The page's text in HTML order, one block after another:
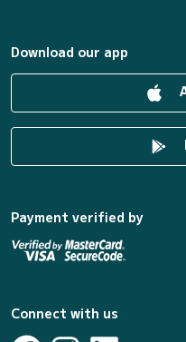
Download our app
Payment verified by
Connect with us